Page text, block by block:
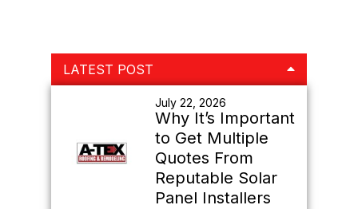
Primary
Sidebar
LATEST POST
July 22, 2026
Why It’s Important
to Get Multiple
Quotes From
Reputable Solar
Panel Installers